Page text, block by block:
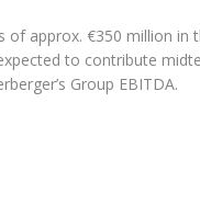
of approx. €350 million in
to contribute
Group EBITDA.